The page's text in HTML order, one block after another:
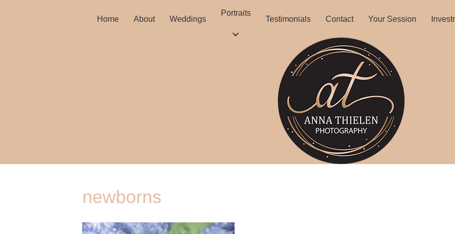
Home About Weddings
Portraits
Testimonials Contact Your Session
newborns